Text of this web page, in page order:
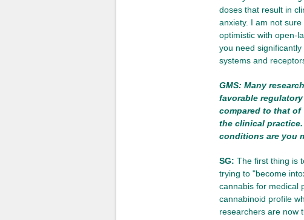
doses that result in
anxiety. I am not
optimistic with open-
you need
systems and
GMS: Many
favorable
compared to that of
the clinical
conditions are you
SG: The first thing is
trying to "become
cannabis for medical
cannabinoid profile
researchers are now